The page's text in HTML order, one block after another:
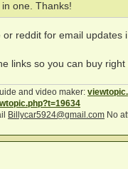
one. Thanks!
reddit for email updates
links so you can buy right
and video maker:
Billycar5924@gmail.com No